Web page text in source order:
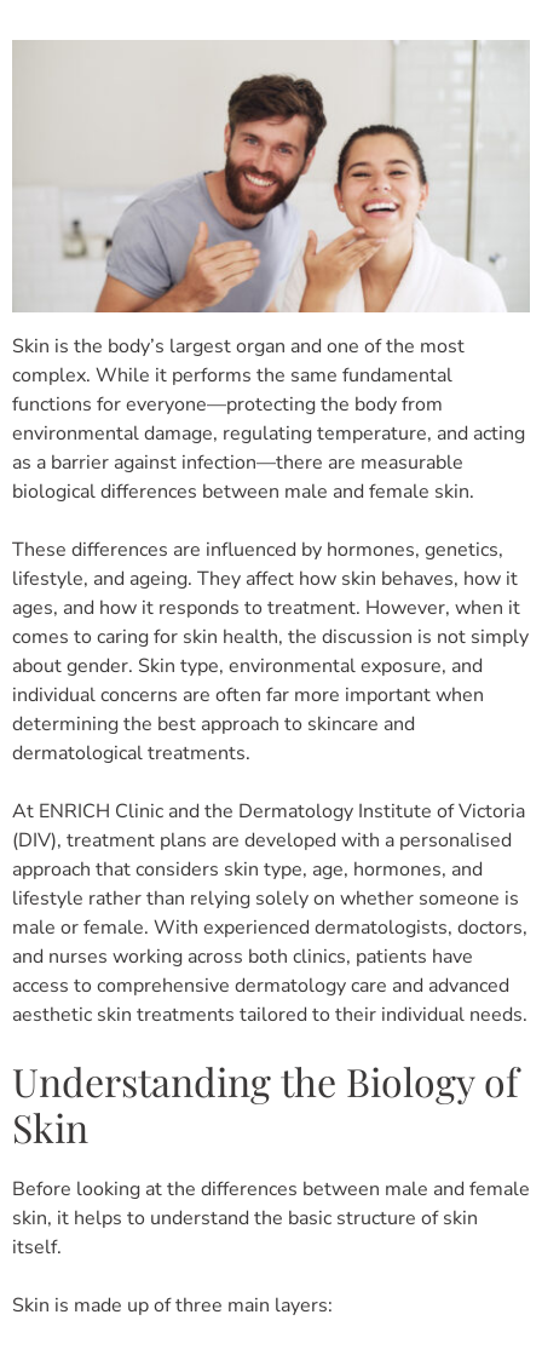
Skin is the body’s largest organ and one of the most
complex. While it performs the same fundamental
functions for everyone—protecting the body from
environmental damage, regulating temperature, and acting
as a barrier against infection—there are measurable
biological differences between male and female skin.
These differences are influenced by hormones, genetics,
lifestyle, and ageing. They affect how skin behaves, how it
ages, and how it responds to treatment. However, when it
comes to caring for skin health, the discussion is not simply
about gender. Skin type, environmental exposure, and
individual concerns are often far more important when
determining the best approach to skincare and
dermatological treatments.
At ENRICH Clinic and the Dermatology Institute of Victoria
(DIV), treatment plans are developed with a personalised
approach that considers skin type, age, hormones, and
lifestyle rather than relying solely on whether someone is
male or female. With experienced dermatologists, doctors,
and nurses working across both clinics, patients have
access to comprehensive dermatology care and advanced
aesthetic skin treatments tailored to their individual needs.
Understanding the Biology of
Skin
Before looking at the differences between male and female
skin, it helps to understand the basic structure of skin
itself.
Skin is made up of three main layers: